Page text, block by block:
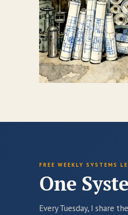
FREE WEEKLY SYSTEMS
One
Every Tuesday, I share